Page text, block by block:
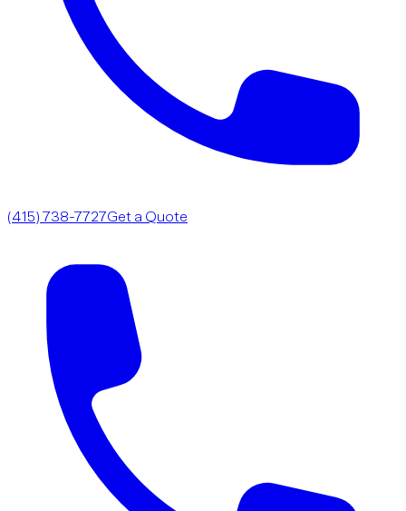
(415) 738-7727Get a Quote